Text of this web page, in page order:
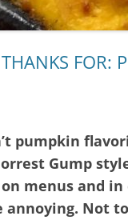
FOR:
pumpkin
Gump
menus and
annoying. Not